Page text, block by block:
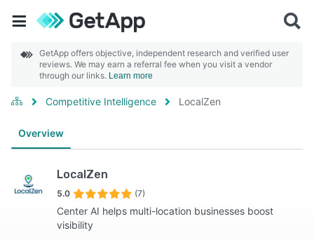
GetApp offers objective, independent research and verified user
reviews. We may earn a referral fee when you visit a vendor
through our links. Learn more
Competitive Intelligence LocalZen
Overview
LocalZen
5.0 (7)
Center AI helps multi-location businesses boost
visibility